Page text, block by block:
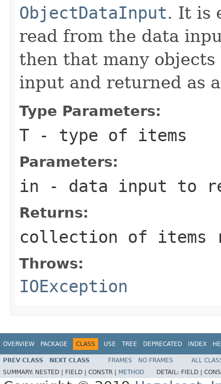
ObjectDataInput. It is
read from the data
then that many
input and returned as
Type Parameters:
T - type of items
Parameters:
in - data input to
Returns:
collection of items
Throws:
IOException
OVERVIEW PACKAGE CLASS USE TREE DEPRECATED INDEX
PREV CLASS NEXT CLASS FRAMES NO FRAMES
ALL
SUMMARY: NESTED | FIELD | CONSTR | METHOD DETAIL: FIELD |